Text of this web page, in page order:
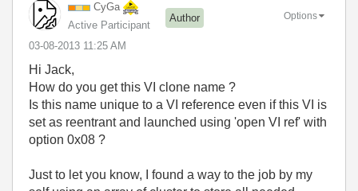
CyGa
Active Participant
Author
‎03-08-2013 11:25 AM
Options
Hi Jack,
How do you get this VI clone name ?
Is this name unique to a VI reference even if this VI is
set as reentrant and launched using 'open VI ref' with
option 0x08 ?
Just to let you know, I found a way to the job by my